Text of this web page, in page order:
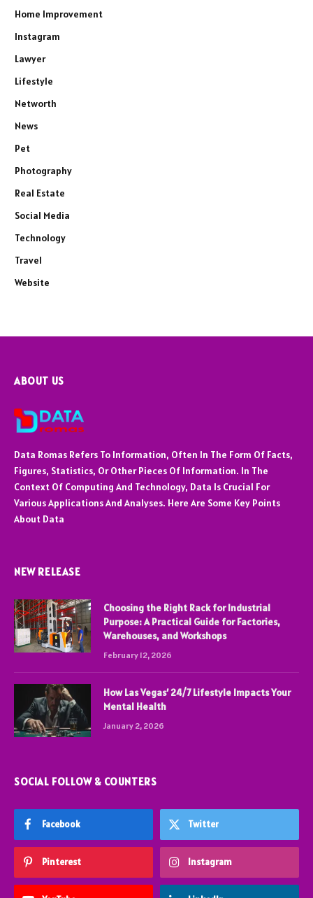
Home Improvement
Instagram
Lawyer
Lifestyle
Networth
News
Pet
Photography
Real Estate
Social Media
Technology
Travel
Website
ABOUT US
Data Romas Refers To Information, Often In The Form Of Facts,
Figures, Statistics, Or Other Pieces Of Information. In The
Context Of Computing And Technology, Data Is Crucial For
Various Applications And Analyses. Here Are Some Key Points
About Data
NEW RELEASE
Choosing the Right Rack for Industrial
Purpose: A Practical Guide for Factories,
Warehouses, and Workshops
February 12, 2026
How Las Vegas’ 24/7 Lifestyle Impacts Your
Mental Health
January 2, 2026
SOCIAL FOLLOW & COUNTERS
Facebook Twitter
Pinterest Instagram